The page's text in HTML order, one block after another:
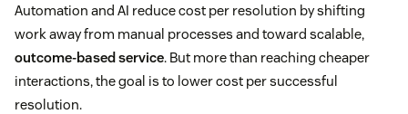
Automation and AI reduce cost per resolution by shifting
work away from manual processes and toward scalable,
outcome-based service. But more than reaching cheaper
interactions, the goal is to lower cost per successful
resolution.